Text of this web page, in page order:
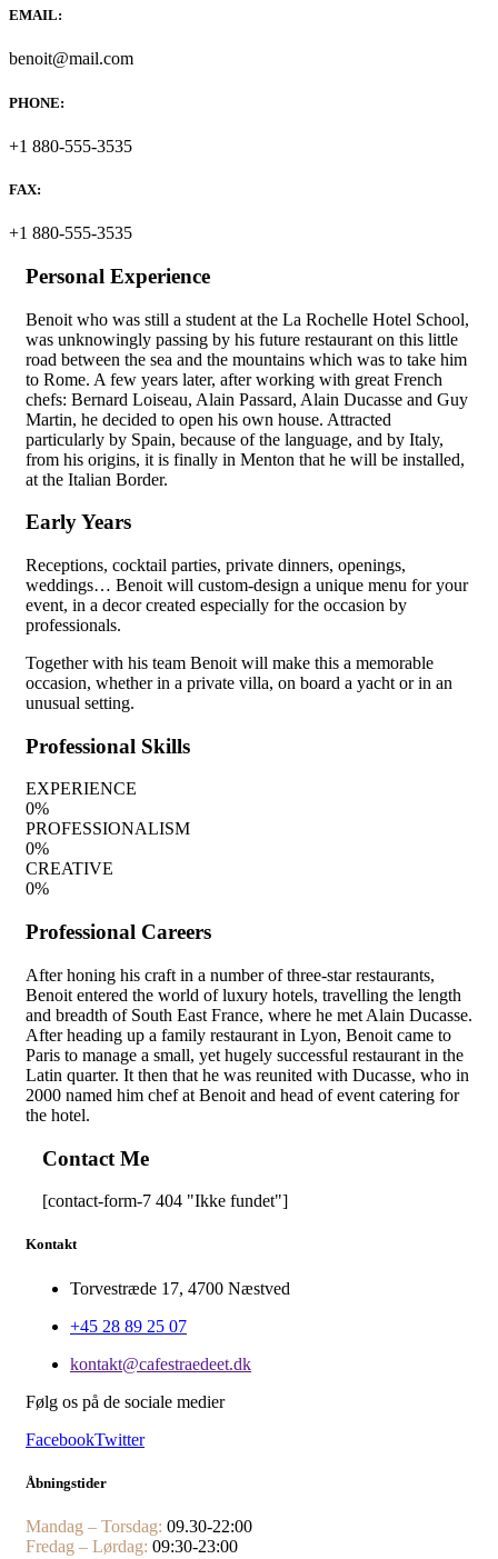
EMAIL:
benoit@mail.com
PHONE:
+1 880-555-3535
FAX:
+1 880-555-3535
Personal Experience
Benoit who was still a student at the La Rochelle Hotel School,
was unknowingly passing by his future restaurant on this little
road between the sea and the mountains which was to take him
to Rome. A few years later, after working with great French
chefs: Bernard Loiseau, Alain Passard, Alain Ducasse and Guy
Martin, he decided to open his own house. Attracted
particularly by Spain, because of the language, and by Italy,
from his origins, it is finally in Menton that he will be installed,
at the Italian Border.
Early Years
Receptions, cocktail parties, private dinners, openings,
weddings… Benoit will custom-design a unique menu for your
event, in a decor created especially for the occasion by
professionals.
Together with his team Benoit will make this a memorable
occasion, whether in a private villa, on board a yacht or in an
unusual setting.
Professional Skills
EXPERIENCE
0%
PROFESSIONALISM
0%
CREATIVE
0%
Professional Careers
After honing his craft in a number of three-star restaurants,
Benoit entered the world of luxury hotels, travelling the length
and breadth of South East France, where he met Alain Ducasse.
After heading up a family restaurant in Lyon, Benoit came to
Paris to manage a small, yet hugely successful restaurant in the
Latin quarter. It then that he was reunited with Ducasse, who in
2000 named him chef at Benoit and head of event catering for
the hotel.
Contact Me
[contact-form-7 404 "Ikke fundet"]
Kontakt
Torvestræde 17, 4700 Næstved
+45 28 89 25 07
kontakt@cafestraedeet.dk
Følg os på de sociale medier
FacebookTwitter
Åbningstider
Mandag – Torsdag: 09.30-22:00
Fredag – Lørdag: 09:30-23:00